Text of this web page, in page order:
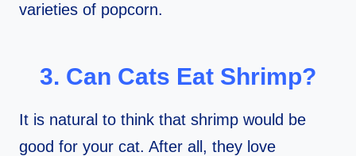
varieties of popcorn.
3. Can Cats Eat Shrimp?
It is natural to think that shrimp would be
good for your cat. After all, they love